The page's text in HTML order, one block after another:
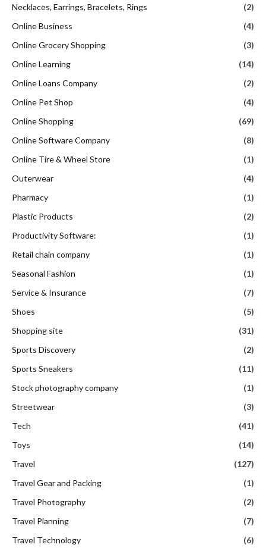
Necklaces, Earrings, Bracelets, Rings
(2)
Online Business
(4)
Online Grocery Shopping
(3)
Online Learning
(14)
Online Loans Company
(2)
Online Pet Shop
(4)
Online Shopping
(69)
Online Software Company
(8)
Online Tire & Wheel Store
(1)
Outerwear
(4)
Pharmacy
(1)
Plastic Products
(2)
Productivity Software:
(1)
Retail chain company
(1)
Seasonal Fashion
(1)
Service & Insurance
(7)
Shoes
(5)
Shopping site
(31)
Sports Discovery
(2)
Sports Sneakers
(11)
Stock photography company
(1)
Streetwear
(3)
Tech
(41)
Toys
(14)
Travel
(127)
Travel Gear and Packing
(1)
Travel Photography
(2)
Travel Planning
(7)
Travel Technology
(6)